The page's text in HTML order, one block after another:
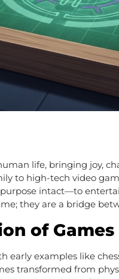
life, bringing joy,
to high-tech video
intact—to
they are a bridge
of Games
early examples like
transformed from